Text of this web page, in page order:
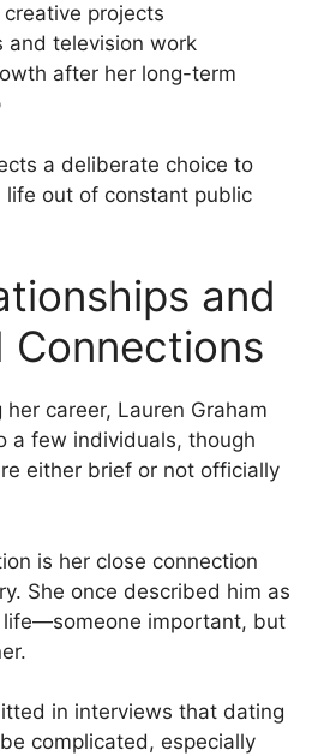
projects
and television work
after her long-term
a deliberate choice to
life out of constant public
and
Connections
career, Lauren Graham
a few individuals, though
either brief or not officially
is her close connection
She once described him as
life—someone important, but
in interviews that dating
complicated, especially